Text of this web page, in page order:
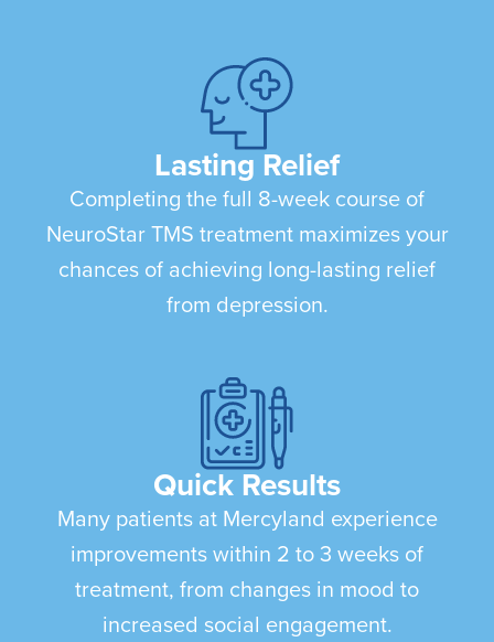
Lasting Relief
Completing the full 8-week course of
NeuroStar TMS treatment maximizes your
chances of achieving long-lasting relief
from depression.
Quick Results
Many patients at Mercyland experience
improvements within 2 to 3 weeks of
treatment, from changes in mood to
increased social engagement.